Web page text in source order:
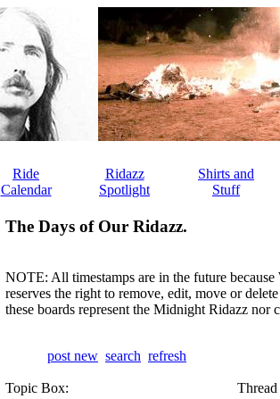
Ride
Calendar
Ridazz
Spotlight
Shirts and
Stuff
The Days of Our Ridazz.
NOTE: All timestamps are in the future
reserves the right to remove, edit, move or
these boards represent the Midnight Ridazz
post new search refresh
Topic Box: